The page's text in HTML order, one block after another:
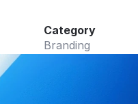
Category
Branding